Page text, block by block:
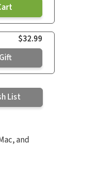
$32.99
List
and